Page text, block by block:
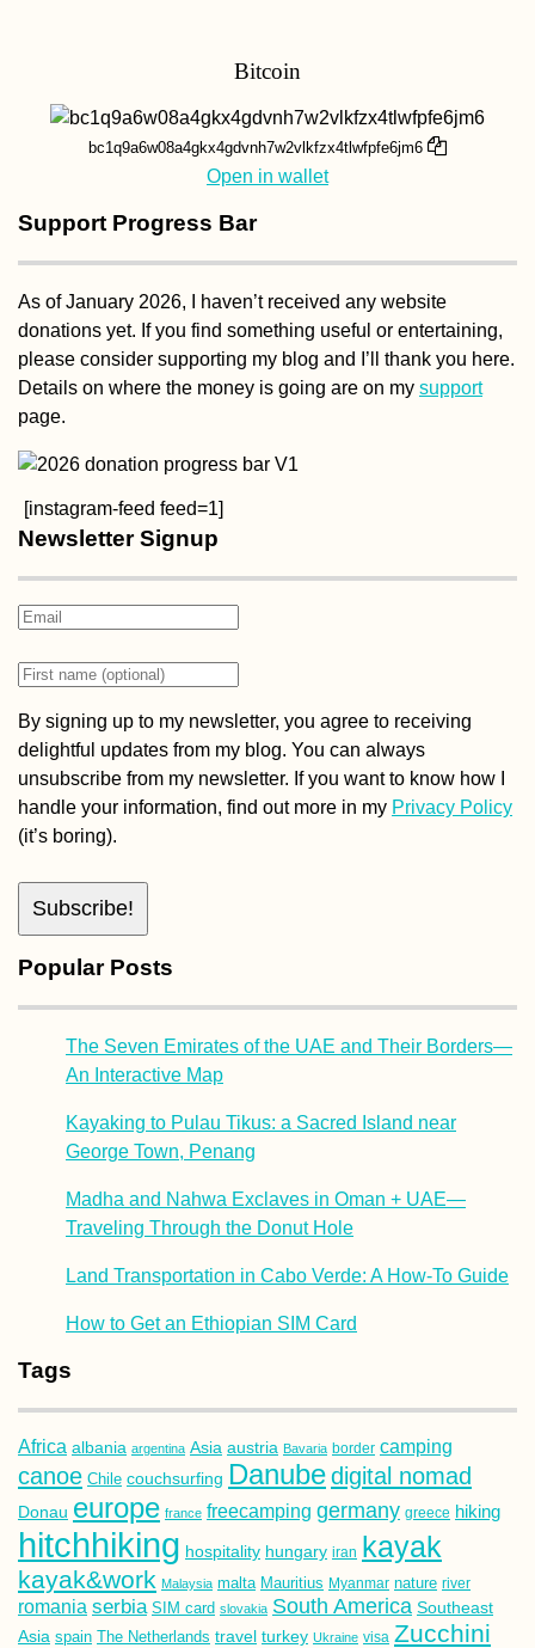
Istrului – Iron Gate II
Dam + Danube
Gogoșu Branch
Tourist Visa on
in Kuwait: Our
Experience + Advice
(Get the eVisa)
Bitcoin
bc1q9a6w08a4gkx4gdvnh7w2vlkfzx4tlwfpfe6jm6
Open in wallet
Support Progress Bar
As of January 2026, I haven’t received any website
donations yet. If you find something useful or entertaining,
please consider supporting my blog and I’ll thank you here.
Details on where the money is going are on my support
page.
[instagram-feed feed=1]
Newsletter Signup
By signing up to my newsletter, you agree to receiving
delightful updates from my blog. You can always
unsubscribe from my newsletter. If you want to know how I
handle your information, find out more in my Privacy Policy
(it’s boring).
Popular Posts
The Seven Emirates of the UAE and Their Borders—
An Interactive Map
Kayaking to Pulau Tikus: a Sacred Island near
George Town, Penang
Madha and Nahwa Exclaves in Oman + UAE—
Traveling Through the Donut Hole
Land Transportation in Cabo Verde: A How-To Guide
How to Get an Ethiopian SIM Card
Tags
Africa albania argentina Asia austria Bavaria border camping
canoe Chile couchsurfing Danubedigital nomad
Donau europe france freecamping germany greece hiking
hitchhiking hospitality hungary iran kayak
kayak&work Malaysia malta Mauritius Myanmar nature river
romania serbia SIM card slovakia South America Southeast
Asia spain The Netherlands travel turkey Ukraine visa Zucchini